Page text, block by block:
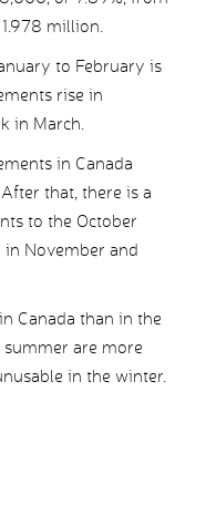
million.
to February is
rise in
in March.
in Canada
that, there is a
to the October
November and
Canada than in the
are more
in the winter.